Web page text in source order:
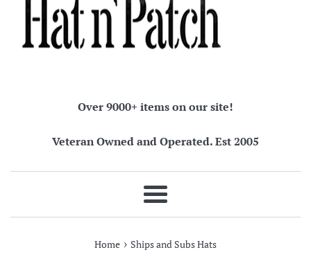
Over 9000+ items on our site!
Veteran Owned and Operated. Est 2005
Menu
Home › Ships and Subs Hats